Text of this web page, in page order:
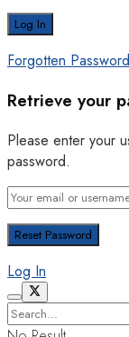
Forgotten
Retrieve your
Please enter your
password.
Log In